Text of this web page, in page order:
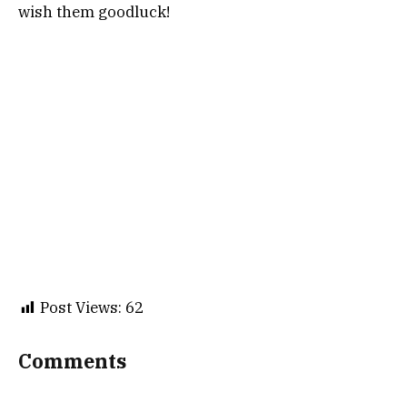
wish them goodluck!
Post Views: 62
Comments